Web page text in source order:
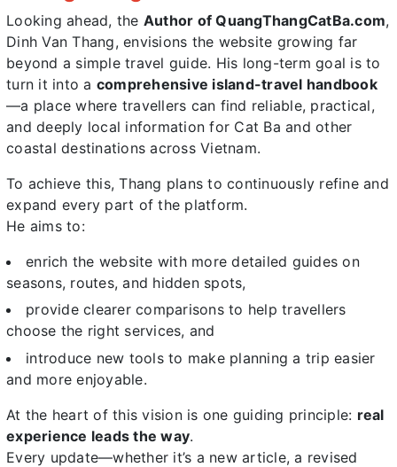
Looking ahead, the Author of QuangThangCatBa.com,
Dinh Van Thang, envisions the website growing far
beyond a simple travel guide. His long-term goal is to
turn it into a comprehensive island-travel handbook
—a place where travellers can find reliable, practical,
and deeply local information for Cat Ba and other
coastal destinations across Vietnam.
To achieve this, Thang plans to continuously refine and
expand every part of the platform.
He aims to:
enrich the website with more detailed guides on
seasons, routes, and hidden spots,
provide clearer comparisons to help travellers
choose the right services, and
introduce new tools to make planning a trip easier
and more enjoyable.
At the heart of this vision is one guiding principle: real
experience leads the way.
Every update—whether it’s a new article, a revised